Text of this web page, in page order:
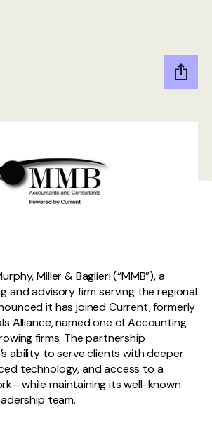
Miller & Baglieri (“MMB”), a
and advisory firm serving the regional
it has joined Current, formerly
Alliance, named one of Accounting
firms. The partnership
ability to serve clients with deeper
technology, and access to a
maintaining its well-known
team.